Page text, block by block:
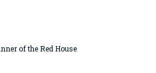
of the Red House